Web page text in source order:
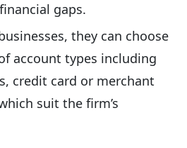
gaps.
they can choose
account types including
credit card or merchant
suit the firm’s